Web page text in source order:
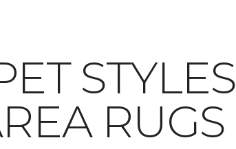
STYLES
RUGS